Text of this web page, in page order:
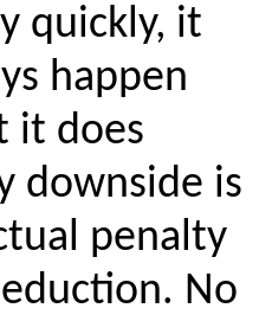
quickly, it
happen
it does
downside is
penalty
No